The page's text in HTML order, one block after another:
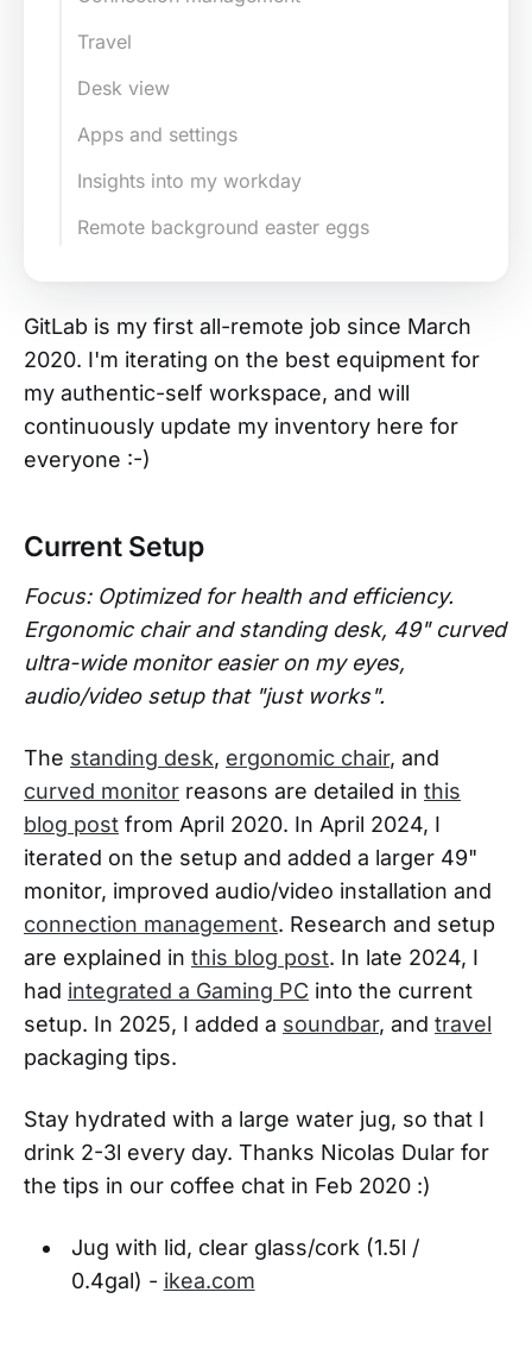
Travel
Desk view
Apps and settings
Insights into my workday
Remote background easter eggs
GitLab is my first all-remote job since March
2020. I'm iterating on the best equipment for
my authentic-self workspace, and will
continuously update my inventory here for
everyone :-)
Current Setup
Focus: Optimized for health and efficiency.
Ergonomic chair and standing desk, 49" curved
ultra-wide monitor easier on my eyes,
audio/video setup that "just works".
The standing desk, ergonomic chair, and
curved monitor reasons are detailed in this
blog post from April 2020. In April 2024, I
iterated on the setup and added a larger 49"
monitor, improved audio/video installation and
connection management. Research and setup
are explained in this blog post. In late 2024, I
had integrated a Gaming PC into the current
setup. In 2025, I added a soundbar, and travel
packaging tips.
Stay hydrated with a large water jug, so that I
drink 2-3l every day. Thanks Nicolas Dular for
the tips in our coffee chat in Feb 2020 :)
Jug with lid, clear glass/cork (1.5l /
0.4gal) - ikea.com